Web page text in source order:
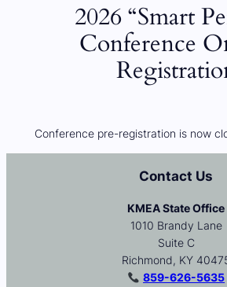
2026 “Smart
Conference
Conference pre-registration is now
Contact Us
KMEA State Office
1010 Brandy Lane
Suite C
Richmond, KY
859-626-5635